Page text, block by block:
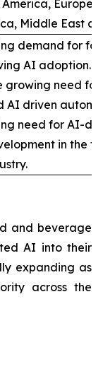
Europe,
Middle East
demand for
AI adoption.
growing need
AI driven
need for AI-
in the
and beverage
AI into their
expanding as
across the